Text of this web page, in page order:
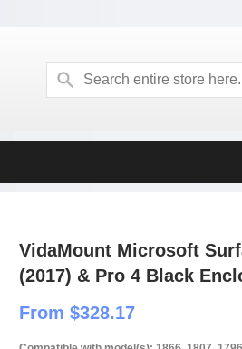
VidaMount Microsoft
(2017) & Pro 4 Black
From $328.17